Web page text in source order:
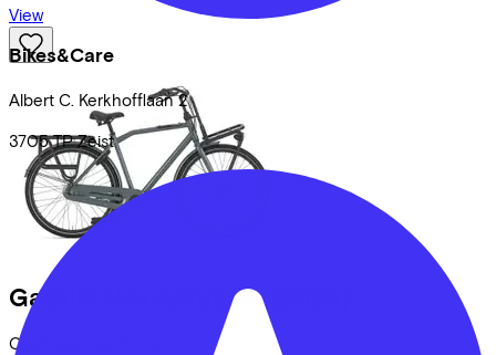
Bikes&Care
Albert C. Kerkhofflaan 2
3705 TP Zeist
View
Gazelle HeavyDutyNL
Costs per month from